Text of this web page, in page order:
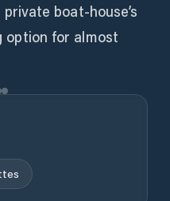
boat-house’s
option for almost